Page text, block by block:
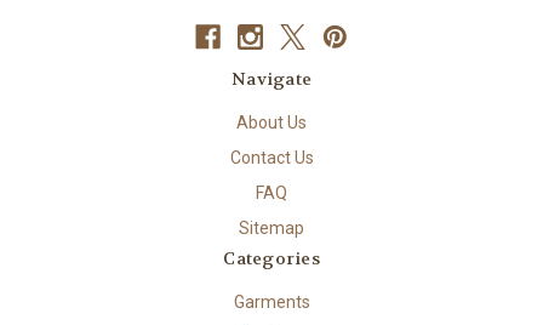
Navigate
About Us
Contact Us
FAQ
Sitemap
Categories
Garments